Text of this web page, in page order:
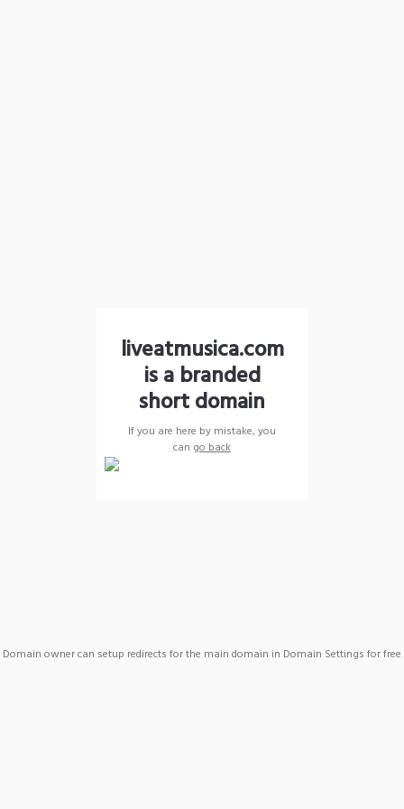
liveatmusica.com
is a branded
short domain
If you are here by mistake, you
can go back
Domain owner can setup redirects for the main domain in Domain Settings for free